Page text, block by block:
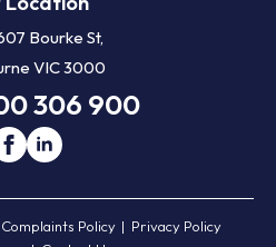
Bourke St,
VIC 3000
306 900
Complaints Policy
Privacy Policy